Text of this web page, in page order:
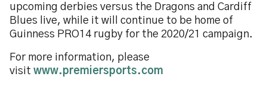
upcoming derbies versus the Dragons and Cardiff
Blues live, while it will continue to be home of
Guinness PRO14 rugby for the 2020/21 campaign.
For more information, please
visit www.premiersports.com